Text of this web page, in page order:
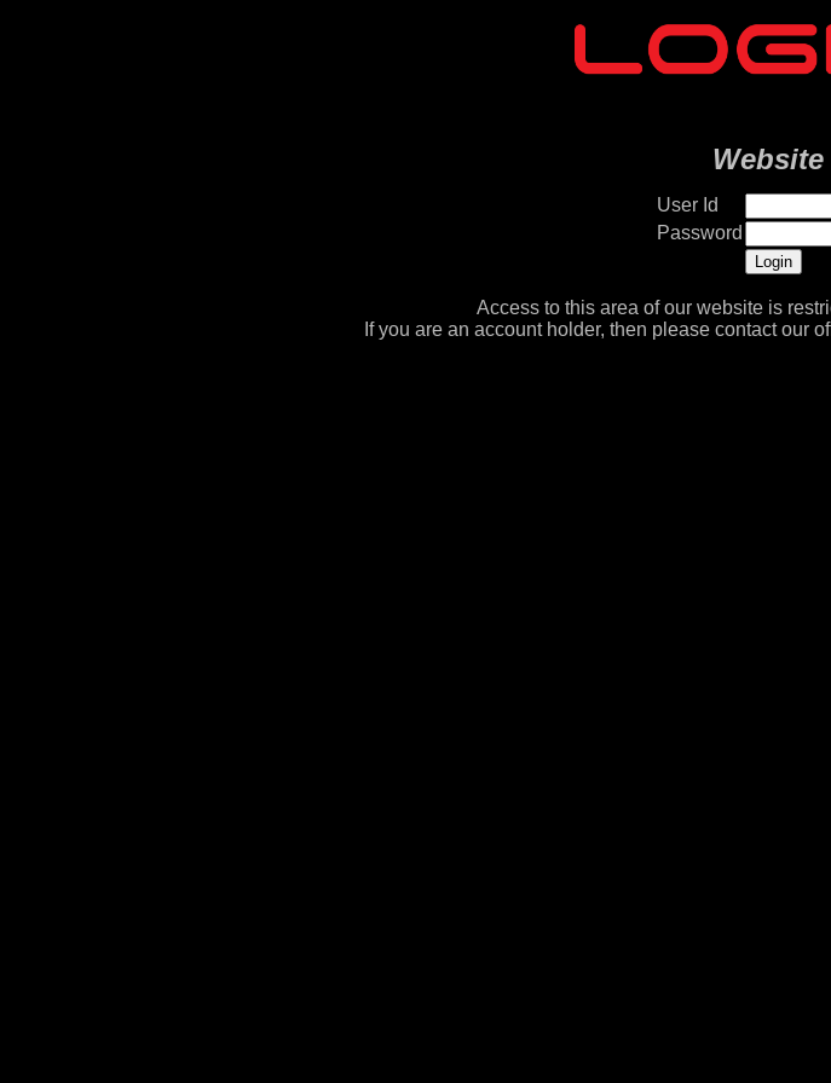
User Id
Password
Access to this area of our website is
If you are an account holder, then please contact our